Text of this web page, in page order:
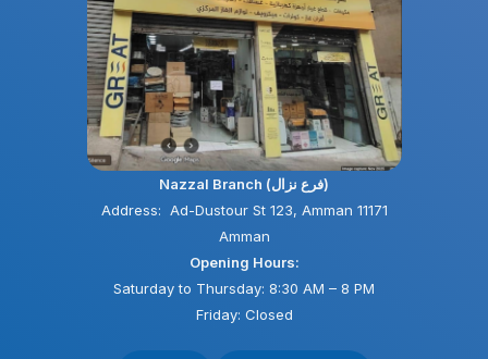
Nazzal Branch (فرع نزال)
Address: Ad-Dustour St 123, Amman 11171
Amman
Opening Hours:
Saturday to Thursday: 8:30 AM – 8 PM
Friday: Closed